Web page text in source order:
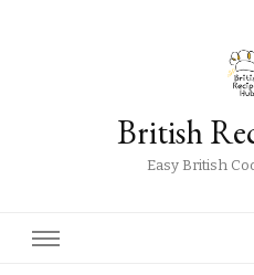
British
Easy British